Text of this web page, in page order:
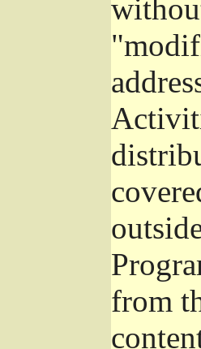
from